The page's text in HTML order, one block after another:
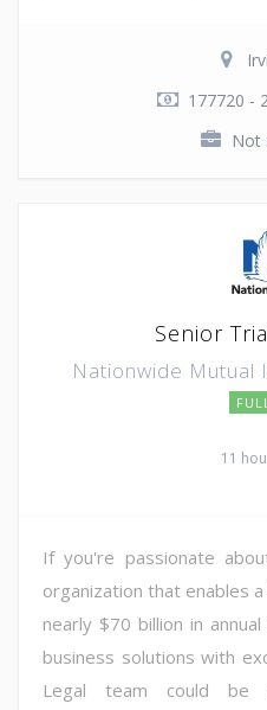
177720 -
Not
Senior
Nationwide Mutual
11
If you're passionate
organization that enables
nearly $70 billion in
business solutions with
Legal team could